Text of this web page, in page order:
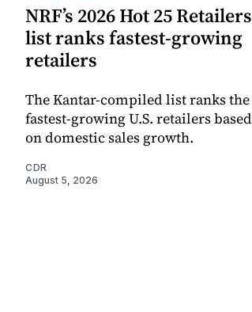
NRF’s 2026 Hot 25 Retailers
list ranks fastest-growing
retailers
The Kantar-compiled list ranks the
fastest-growing U.S. retailers based
on domestic sales growth.
CDR
August 5, 2026